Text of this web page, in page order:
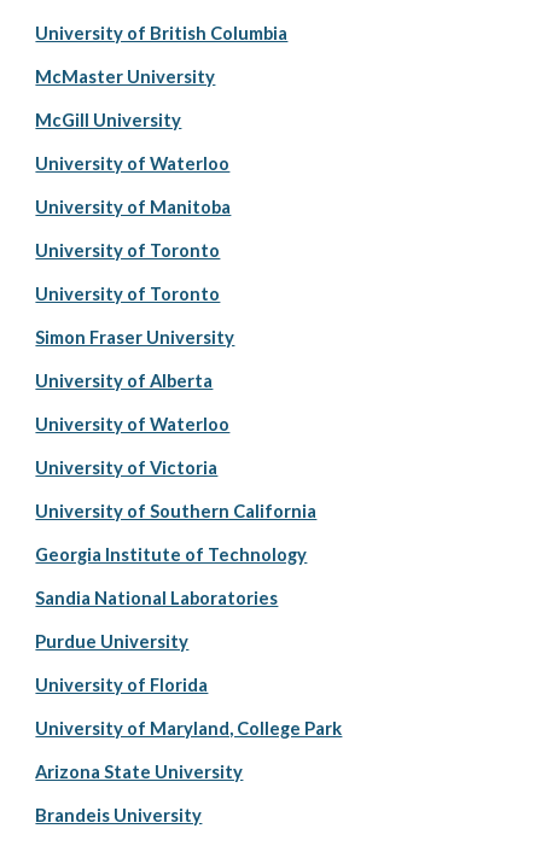
University of British Columbia
McMaster University
McGill University
University of Waterloo
University of Manitoba
University of Toronto
University of Toronto
Simon Fraser University
University of Alberta
University of Waterloo
University of Victoria
University of Southern California
Georgia Institute of Technology
Sandia National Laboratories
Purdue University
University of Florida
University of Maryland, College Park
Arizona State University
Brandeis University